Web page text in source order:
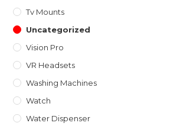
Tv Mounts
Uncategorized
Vision Pro
VR Headsets
Washing Machines
Watch
Water Dispenser